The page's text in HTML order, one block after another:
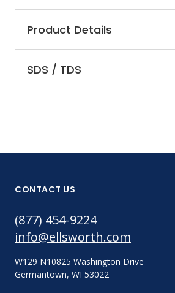
Product Details
SDS / TDS
CONTACT US
(877) 454-9224
info@ellsworth.com
W129 N10825 Washington Drive
Germantown, WI 53022